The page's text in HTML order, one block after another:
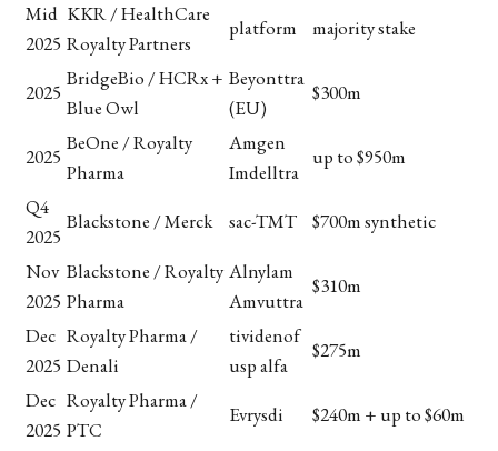
Mid
2025
KKR / HealthCare
Royalty Partners
platform majority stake
2025
BridgeBio / HCRx +
Blue Owl
Beyonttra
(EU)
$300m
2025
BeOne / Royalty
Pharma
Amgen
Imdelltra
up to $950m
Q4
2025
Blackstone / Merck sac-TMT $700m synthetic
Nov
2025
Blackstone / Royalty
Pharma
Alnylam
Amvuttra
$310m
Dec
2025
Royalty Pharma /
Denali
tividenof
usp alfa
$275m
Dec
2025
Royalty Pharma /
PTC
Evrysdi $240m + up to $60m